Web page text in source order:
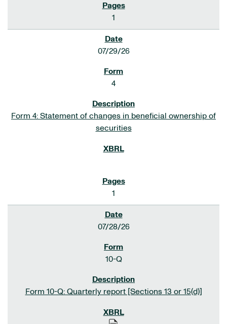
1
07/29/26
4
Form 4: Statement of changes in beneficial ownership of
securities
1
07/28/26
10-Q
Form 10-Q: Quarterly report [Sections 13 or 15(d)]